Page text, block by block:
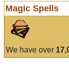
Magic Spells
We have over